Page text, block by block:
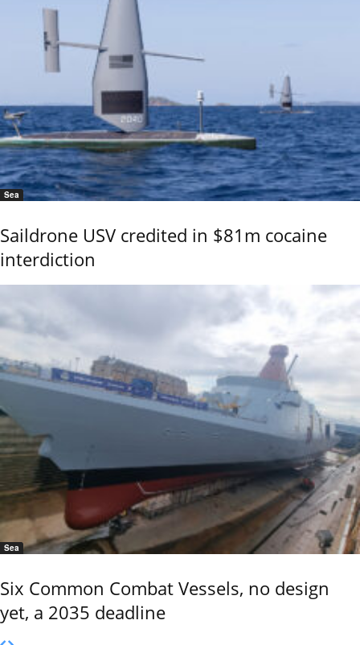
Sea
Saildrone USV credited in $81m cocaine
interdiction
Sea
Six Common Combat Vessels, no design
yet, a 2035 deadline